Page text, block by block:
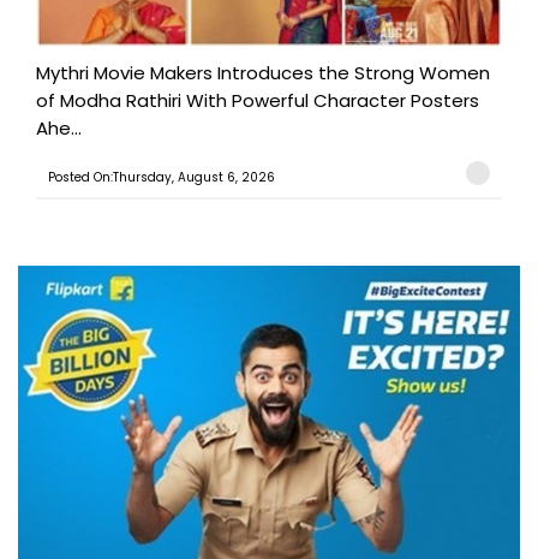
Mythri Movie Makers Introduces the Strong Women
of Modha Rathiri With Powerful Character Posters
Ahe...
Posted On:Thursday, August 6, 2026